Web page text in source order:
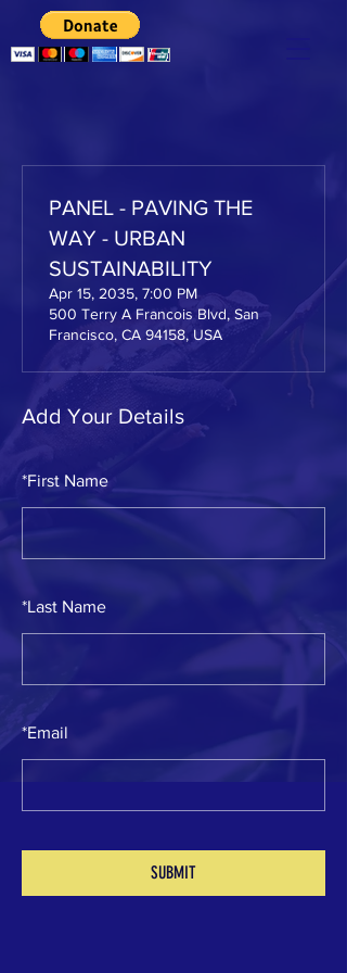
Add Your Details
*First Name
*Last Name
*Email
SUBMIT
PANEL - PAVING THE
WAY - URBAN
SUSTAINABILITY
Apr 15, 2035, 7:00 PM
500 Terry A Francois Blvd, San
Francisco, CA 94158, USA